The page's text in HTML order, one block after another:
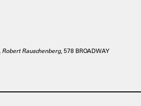
Robert Rauschenberg, 578 BROADWAY